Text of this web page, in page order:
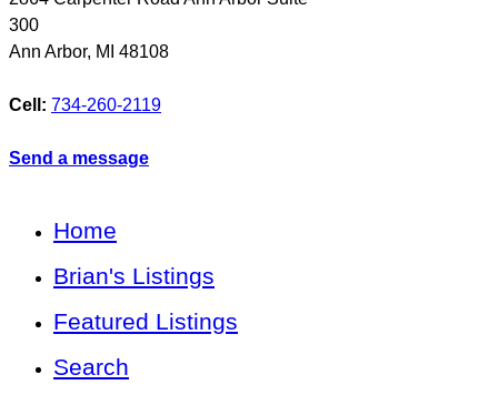
300
Ann Arbor, MI 48108
Cell: 734-260-2119
Send a message
Home
Brian's Listings
Featured Listings
Search